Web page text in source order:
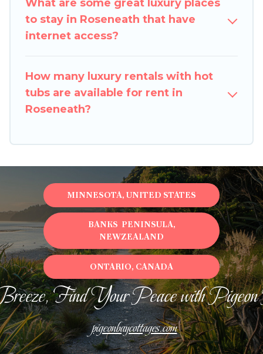
What are some great luxury places
to stay in Roseneath that have
internet access?
How many luxury rentals with hot
tubs are available for rent in
Roseneath?
Find Your Peace with
pigeonbaycottages.com
MINNESOTA, UNITED STATES
BANKS PENINSULA,
NEWZEALAND
ONTARIO, CANADA